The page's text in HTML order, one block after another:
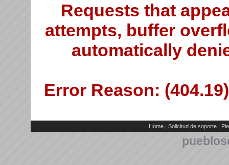
Requests that
attempts, buffer
automatically
Error Reason:
Home Solicitud de soporte